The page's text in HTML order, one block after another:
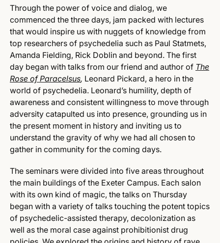
Through the power of voice and dialog, we
commenced the three days, jam packed with lectures
that would inspire us with nuggets of knowledge from
top researchers of psychedelia such as Paul Statmets,
Amanda Fielding, Rick Doblin and beyond. The first
day began with talks from our friend and author of The
Rose of Paracelsus, Leonard Pickard, a hero in the
world of psychedelia. Leonard’s humility, depth of
awareness and consistent willingness to move through
adversity catapulted us into presence, grounding us in
the present moment in history and inviting us to
understand the gravity of why we had all chosen to
gather in community for the coming days.
The seminars were divided into five areas throughout
the main buildings of the Exeter Campus. Each salon
with its own kind of magic, the talks on Thursday
began with a variety of talks touching the potent topics
of psychedelic-assisted therapy, decolonization as
well as the moral case against prohibitionist drug